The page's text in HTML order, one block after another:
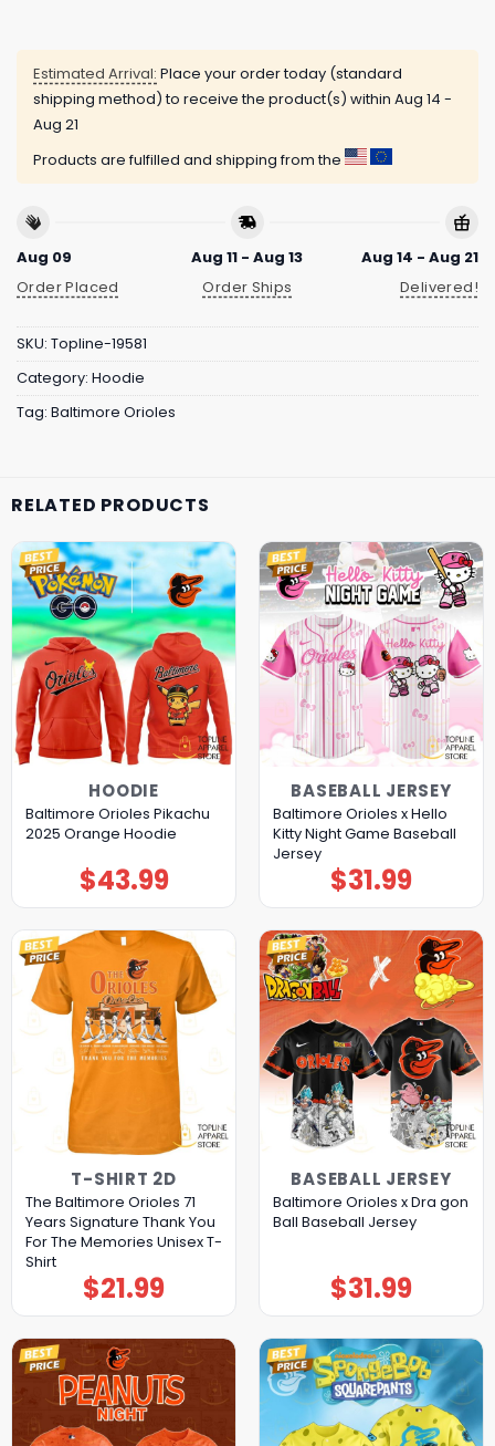
Estimated Arrival: Place your order today (standard
shipping method) to receive the product(s) within Aug 14 -
Aug 21
Products are fulfilled and shipping from the
Aug 09
Order Placed
Aug 11 - Aug 13
Order Ships
Aug 14 - Aug 21
Delivered!
SKU: Topline-19581
Category: Hoodie
Tag: Baltimore Orioles
RELATED PRODUCTS
HOODIE
Baltimore Orioles Pikachu
2025 Orange Hoodie
$43.99
BASEBALL JERSEY
Baltimore Orioles x Hello
Kitty Night Game Baseball
Jersey
$31.99
T-SHIRT 2D
The Baltimore Orioles 71
Years Signature Thank You
For The Memories Unisex T-
Shirt
$21.99
BASEBALL JERSEY
Baltimore Orioles x Dra gon
Ball Baseball Jersey
$31.99